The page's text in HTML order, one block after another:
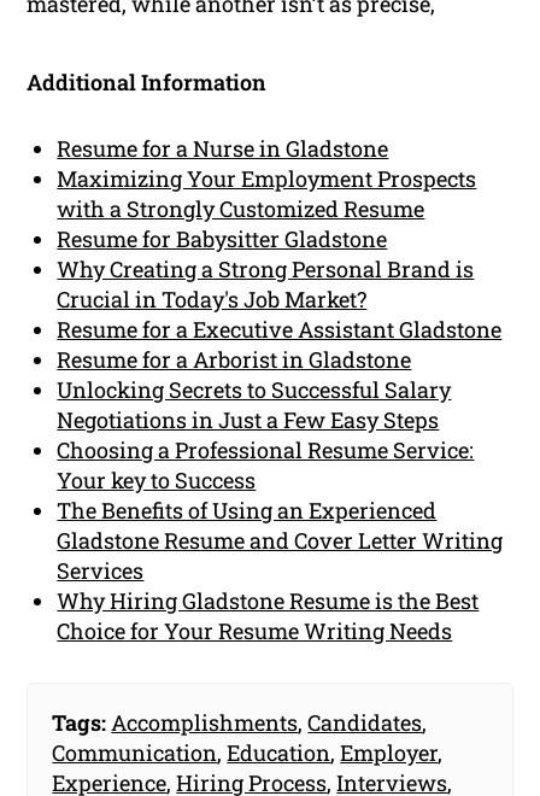
Additional Information
Resume for a Nurse in Gladstone
Maximizing Your Employment Prospects
with a Strongly Customized Resume
Resume for Babysitter Gladstone
Why Creating a Strong Personal Brand is
Crucial in Today's Job Market?
Resume for a Executive Assistant Gladstone
Resume for a Arborist in Gladstone
Unlocking Secrets to Successful Salary
Negotiations in Just a Few Easy Steps
Choosing a Professional Resume Service:
Your key to Success
The Benefits of Using an Experienced
Gladstone Resume and Cover Letter Writing
Services
Why Hiring Gladstone Resume is the Best
Choice for Your Resume Writing Needs
Tags:Accomplishments,Candidates,
Communication,Education,Employer,
Experience,Hiring Process,Interviews,